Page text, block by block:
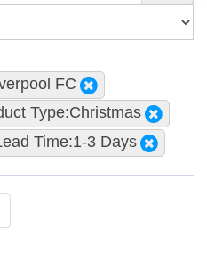
FC
Type:Christmas
Time:1-3 Days